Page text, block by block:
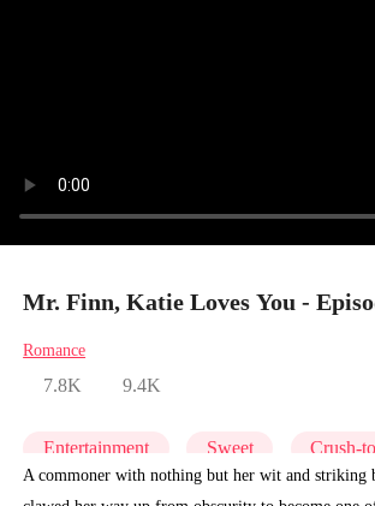
Mr. Finn, Katie Loves You -
Romance
7.8K 9.4K
Entertainment Sweet Crush-
A commoner with nothing but her wit and striking